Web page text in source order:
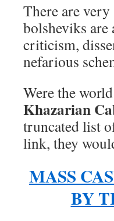
There are
bolsheviks are
criticism,
nefarious
Were the
Khazarian
truncated list
link, they
MASS
BY